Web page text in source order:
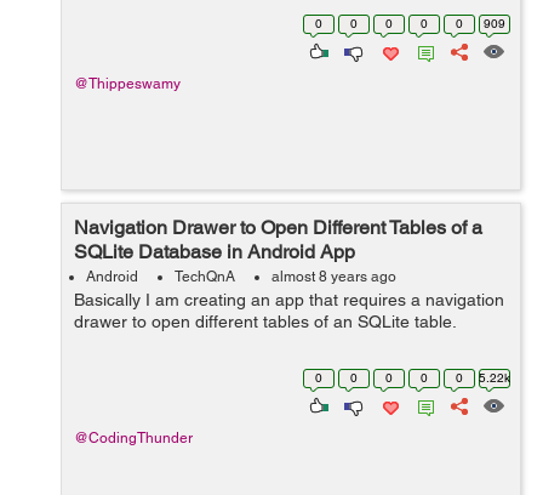
Here is the log file 2019-01-18 14:42:58.818 5658-
5658/com.example.user.speakercontrol E/...
0 0 0 0 0 909
@Thippeswamy
Navigation Drawer to Open Different Tables of a
SQLite Database in Android App
Android TechQnA almost 8 years ago
Basically I am creating an app that requires a navigation
drawer to open different tables of an SQLite table.
0 0 0 0 0 5.22k
@CodingThunder